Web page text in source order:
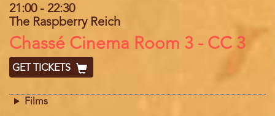
21:00- 22:30
The Raspberry Reich
Location
Chassé Cinema Room 3 - CC 3
GET TICKETS
Films